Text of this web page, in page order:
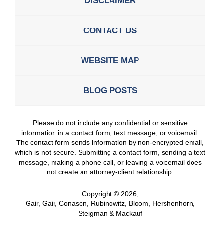
CONTACT US
WEBSITE MAP
BLOG POSTS
Please do not include any confidential or sensitive
information in a contact form, text message, or voicemail.
The contact form sends information by non-encrypted email,
which is not secure. Submitting a contact form, sending a text
message, making a phone call, or leaving a voicemail does
not create an attorney-client relationship.
Copyright © 2026,
Gair, Gair, Conason, Rubinowitz, Bloom, Hershenhorn,
Steigman & Mackauf